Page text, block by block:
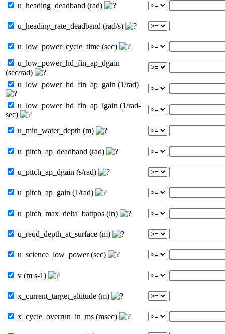
u_heading_deadband (rad)
u_heading_rate_deadband (rad/s)
u_low_power_cycle_time (sec)
u_low_power_hd_fin_ap_dgain
(sec/rad)
u_low_power_hd_fin_ap_gain (1/rad)
u_low_power_hd_fin_ap_igain (1/rad-
sec)
u_min_water_depth (m)
u_pitch_ap_deadband (rad)
u_pitch_ap_dgain (s/rad)
u_pitch_ap_gain (1/rad)
u_pitch_max_delta_battpos (in)
u_reqd_depth_at_surface (m)
u_science_low_power (sec)
v (m s-1)
x_current_target_altitude (m)
x_cycle_overrun_in_ms (msec)